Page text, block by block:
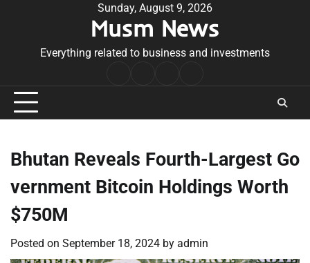
Sunday, August 9, 2026
Musm News
Everything related to business and investments
Conditions
Bhutan Reveals Fourth-Largest Go
vernment Bitcoin Holdings Worth
$750M
Posted on September 18, 2024 by admin